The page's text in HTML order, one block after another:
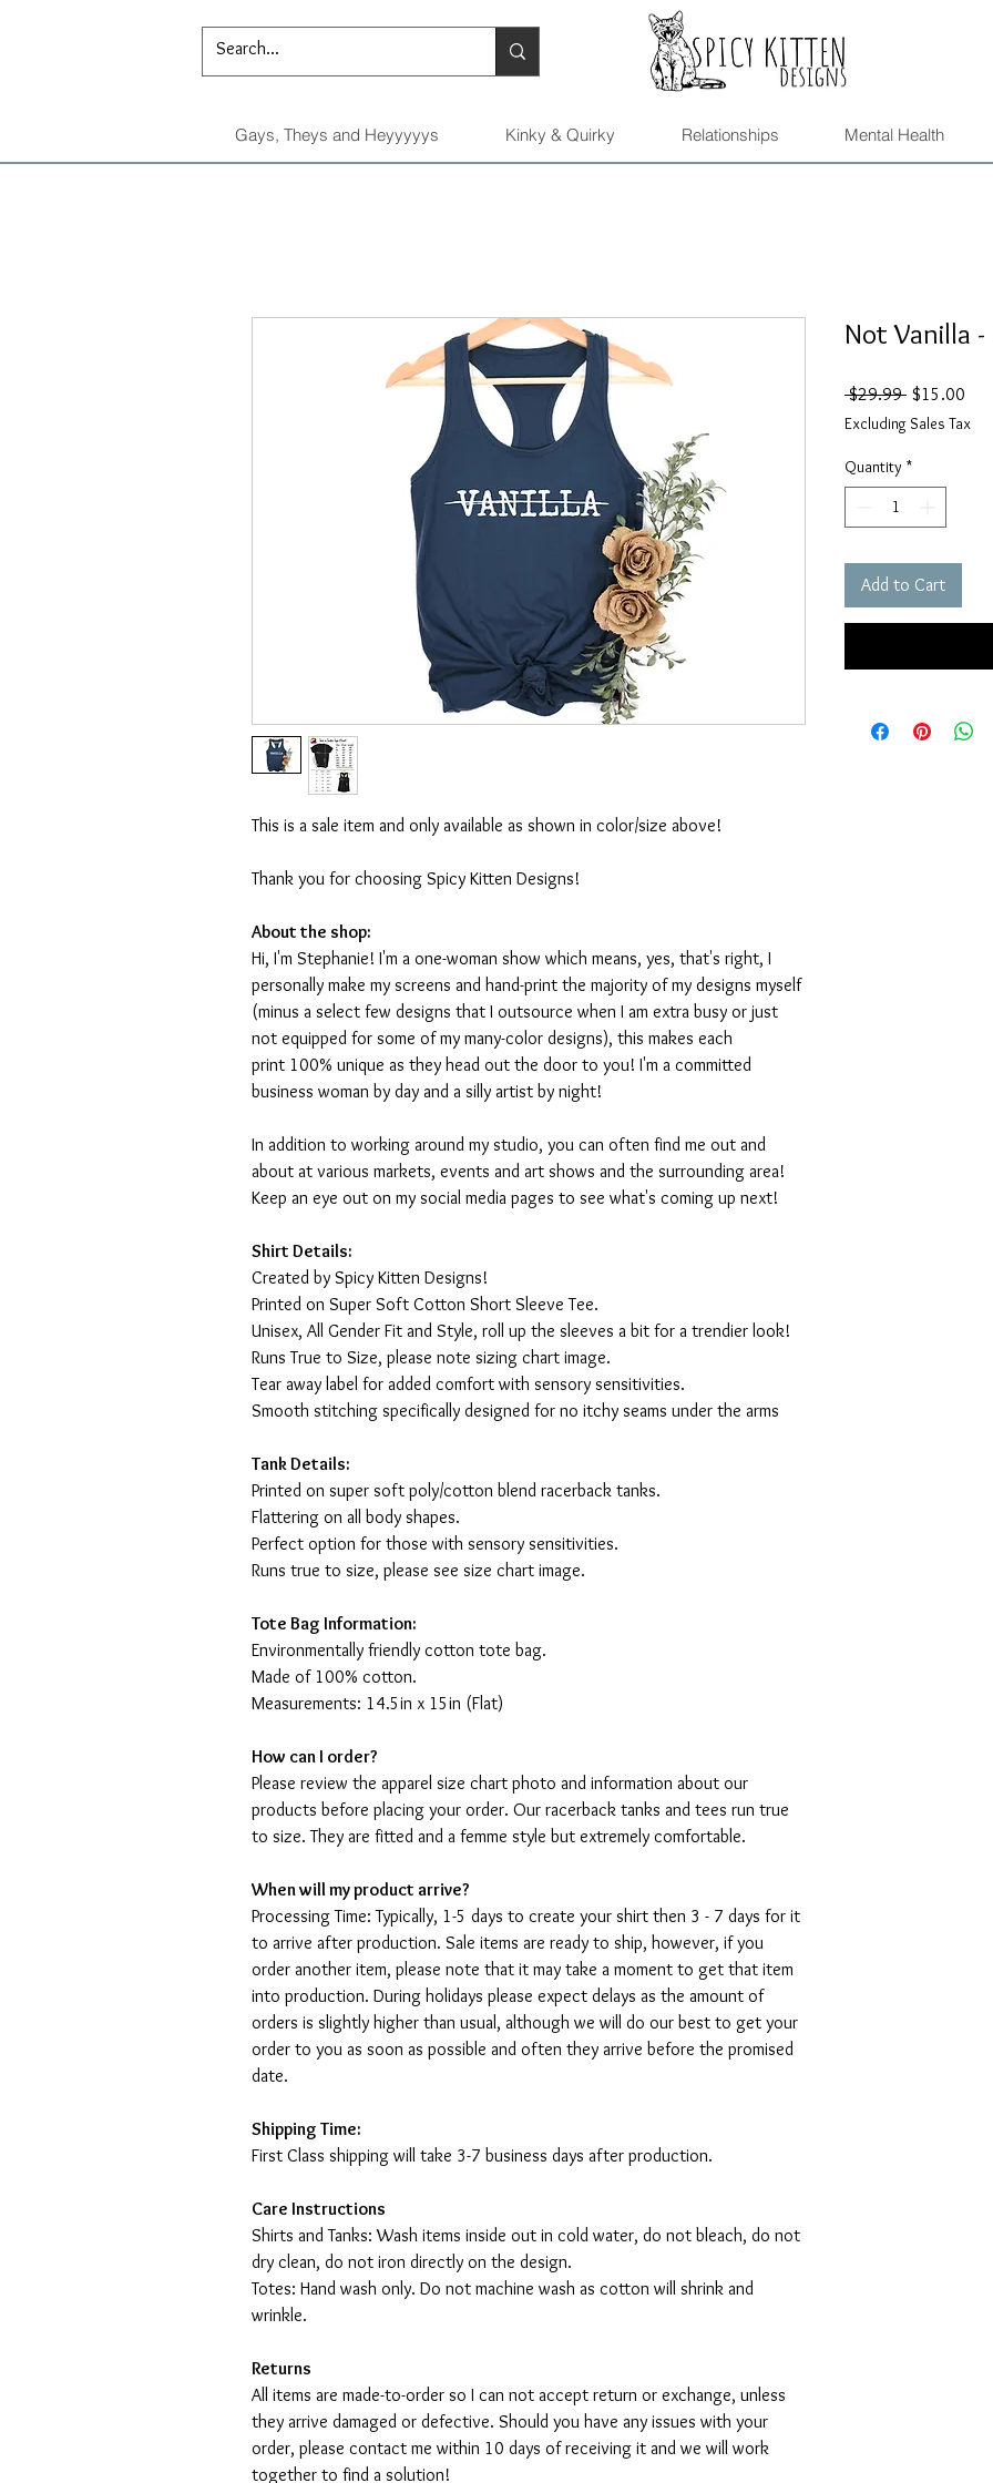
Gays, Theys and Heyyyyys Kinky & Quirky Relationships Mental Health
This is a sale item and only available as shown in color/size above!
Thank you for choosing Spicy Kitten Designs!
About the shop:
Hi, I'm Stephanie! I'm a one-woman show which means, yes, that's right, I
personally make my screens and hand-print the majority of my designs myself
(minus a select few designs that I outsource when I am extra busy or just
not equipped for some of my many-color designs), this makes each
print 100% unique as they head out the door to you! I'm a committed
business woman by day and a silly artist by night!
In addition to working around my studio, you can often find me out and
about at various markets, events and art shows and the surrounding area!
Keep an eye out on my social media pages to see what's coming up next!
Shirt Details:
Created by Spicy Kitten Designs!
Printed on Super Soft Cotton Short Sleeve Tee.
Unisex, All Gender Fit and Style, roll up the sleeves a bit for a trendier look!
Runs True to Size, please note sizing chart image.
Tear away label for added comfort with sensory sensitivities.
Smooth stitching specifically designed for no itchy seams under the arms
Tank Details:
Printed on super soft poly/cotton blend racerback tanks.
Flattering on all body shapes.
Perfect option for those with sensory sensitivities.
Runs true to size, please see size chart image.
Tote Bag Information:
Environmentally friendly cotton tote bag.
Made of 100% cotton.
Measurements: 14.5in x 15in (Flat)
How can I order?
Please review the apparel size chart photo and information about our
products before placing your order. Our racerback tanks and tees run true
to size. They are fitted and a femme style but extremely comfortable.
When will my product arrive?
Processing Time: Typically, 1-5 days to create your shirt then 3 - 7 days for it
to arrive after production. Sale items are ready to ship, however, if you
order another item, please note that it may take a moment to get that item
into production. During holidays please expect delays as the amount of
orders is slightly higher than usual, although we will do our best to get your
order to you as soon as possible and often they arrive before the promised
date.
Shipping Time:
First Class shipping will take 3-7 business days after production.
Care Instructions
Shirts and Tanks: Wash items inside out in cold water, do not bleach, do not
dry clean, do not iron directly on the design.
Totes: Hand wash only. Do not machine wash as cotton will shrink and
wrinkle.
Returns
All items are made-to-order so I can not accept return or exchange, unless
they arrive damaged or defective. Should you have any issues with your
order, please contact me within 10 days of receiving it and we will work
together to find a solution!
Not Vanilla -
$29.99 Regular
Price
$15.00
Excluding Sales Tax
Quantity *
Add to Cart